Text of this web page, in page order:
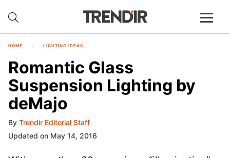
HOME LIGHTING IDEAS
Romantic Glass
Suspension Lighting by
deMajo
By Trendir Editorial Staff
Updated on May 14, 2016